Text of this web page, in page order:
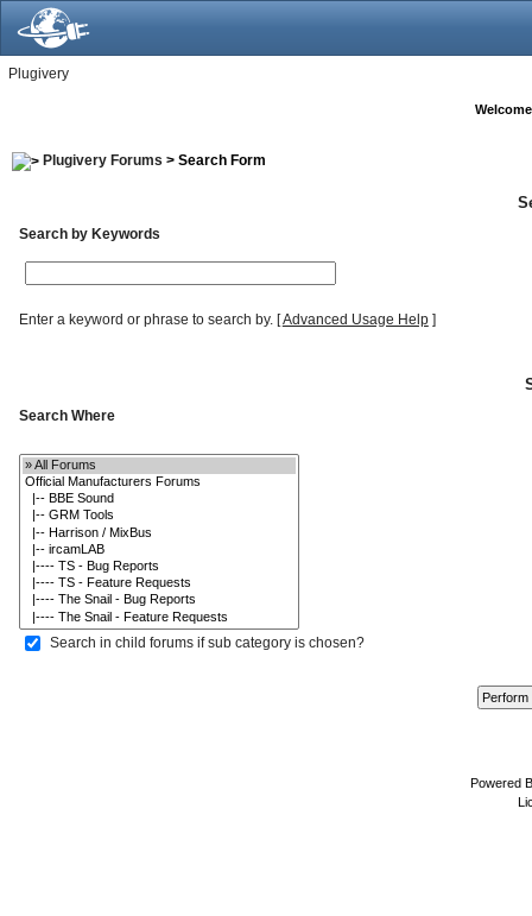
Plugivery
Plugivery Forums > Search Form
Search by Keywords
Enter a keyword or phrase to search by.[Advanced Usage Help]
Search Where
Search in child forums if sub category is chosen?
Powered